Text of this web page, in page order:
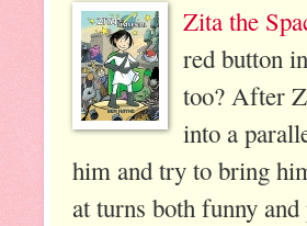
Zita the
red button
too? After
into a
him and try to bring
at turns both funny and